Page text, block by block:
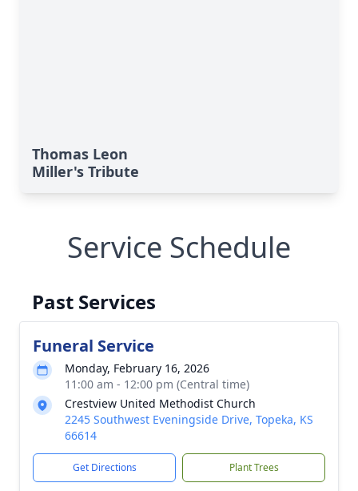
Thomas Leon
Miller's Tribute
Service Schedule
Past Services
Funeral Service
Monday, February 16, 2026
11:00 am - 12:00 pm (Central time)
Crestview United Methodist Church
2245 Southwest Eveningside Drive, Topeka, KS
66614
Get Directions Plant Trees